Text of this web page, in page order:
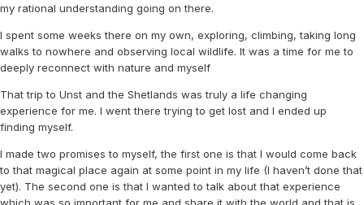
my rational understanding going on there.
I spent some weeks there on my own, exploring, climbing, taking long
walks to nowhere and observing local wildlife. It was a time for me to
deeply reconnect with nature and myself
That trip to Unst and the Shetlands was truly a life changing
experience for me. I went there trying to get lost and I ended up
finding myself.
I made two promises to myself, the first one is that I would come back
to that magical place again at some point in my life (I haven’t done that
yet). The second one is that I wanted to talk about that experience